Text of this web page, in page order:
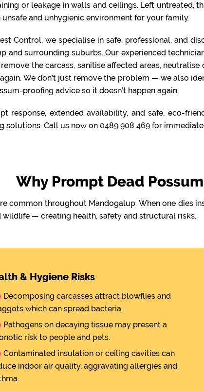
or leakage in walls and ceilings. Left untreated,
unsafe and unhygienic environment for your family.
Control, we specialise in safe, professional, and
and surrounding suburbs. Our experienced
the carcass, sanitise affected areas,
We don’t just remove the problem — we also
proofing advice so it doesn’t happen again.
response, extended availability, and safe, eco-
solutions. Call us now on 0489 908 469 for
Why Prompt Dead
common throughout Mandogalup. When one dies
wildlife — creating health, safety and structural risks.
& Hygiene Risks
Decomposing carcasses attract blowflies and
which can spread bacteria.
Pathogens on decaying tissue may present a
risk to people and pets.
Contaminated insulation or ceiling cavities can
indoor air quality, aggravating allergies and